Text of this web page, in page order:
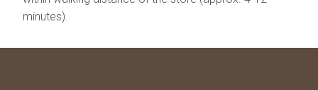
minutes).